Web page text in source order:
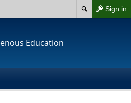
Sign in
Education